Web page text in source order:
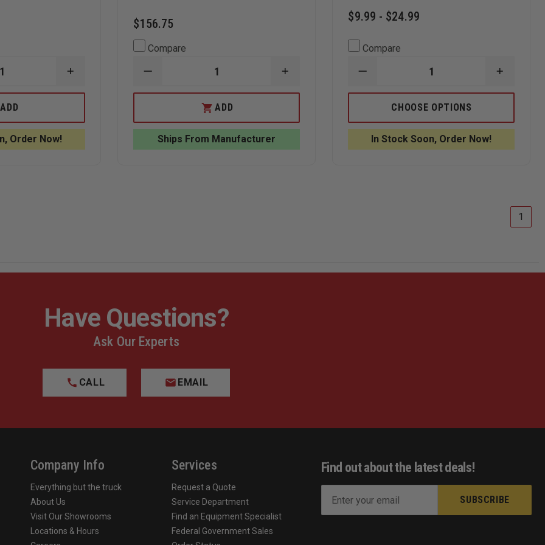
INCREASE
OF
5'
NYL-
ADD
Order Now!
$156.75
Compare
DECREASE
OF
FLAGMAKERS
UNITED
STATES
FLAG
SPINNING
INCREASE
OF
UNITED
SPINNING
ADD
Ships From Manufacturer
$9.99 - $24.99
Compare
DECREASE
OF
LINE
USA
THIN
BLUE
OF
LINE
BLUE
CHOOSE OPTIONS
In Stock Soon, Order Now!
1
Have Questions?
Ask Our Experts
CALL EMAIL
Company Info
Everything but the truck
About Us
Visit Our Showrooms
Locations & Hours
Services
Request a Quote
Service Department
Find an Equipment Specialist
Federal Government Sales
Find out about the latest deals!